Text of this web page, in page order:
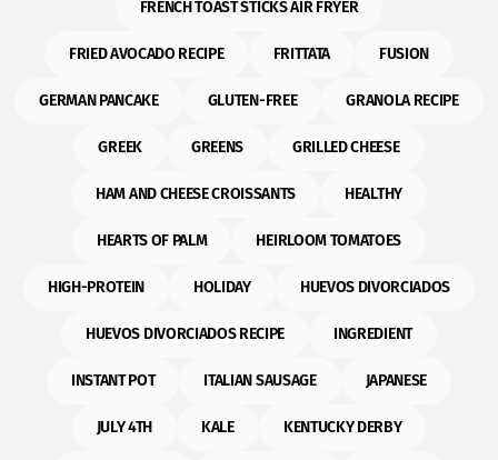
FRENCH TOAST STICKS AIR FRYER
FRIED AVOCADO RECIPE FRITTATA FUSION
GERMAN PANCAKE GLUTEN-FREE GRANOLA RECIPE
GREEK GREENS GRILLED CHEESE
HAM AND CHEESE CROISSANTS HEALTHY
HEARTS OF PALM HEIRLOOM TOMATOES
HIGH-PROTEIN HOLIDAY HUEVOS DIVORCIADOS
HUEVOS DIVORCIADOS RECIPE INGREDIENT
INSTANT POT ITALIAN SAUSAGE JAPANESE
JULY 4TH KALE KENTUCKY DERBY